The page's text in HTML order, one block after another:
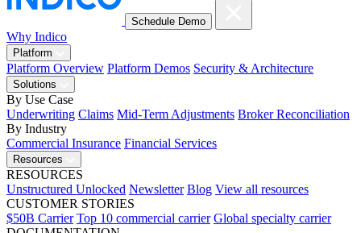
Schedule Demo
Why Indico
Platform
Platform Overview Platform Demos Security & Architecture
Solutions
By Use Case
Underwriting Claims Mid-Term Adjustments Broker Reconciliation
By Industry
Commercial Insurance Financial Services
Resources
RESOURCES
Unstructured Unlocked Newsletter Blog View all resources
CUSTOMER STORIES
$50B Carrier Top 10 commercial carrier Global specialty carrier